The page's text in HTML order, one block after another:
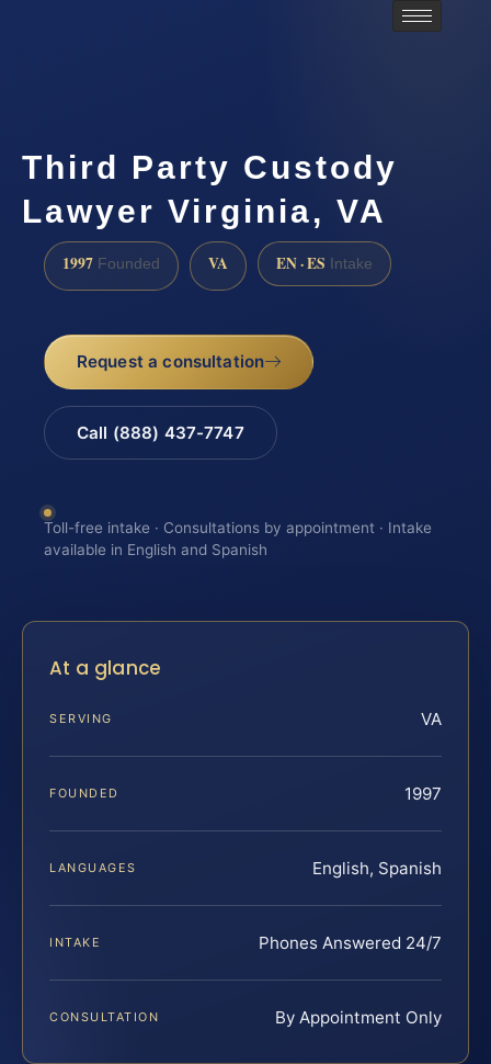
Third Party Custody
Lawyer Virginia, VA
1997 Founded VA EN · ES Intake
Request a consultation
Call (888) 437-7747
Toll-free intake · Consultations by appointment · Intake
available in English and Spanish
At a glance
SERVING VA
FOUNDED 1997
LANGUAGES English, Spanish
INTAKE Phones Answered 24/7
CONSULTATION By Appointment Only